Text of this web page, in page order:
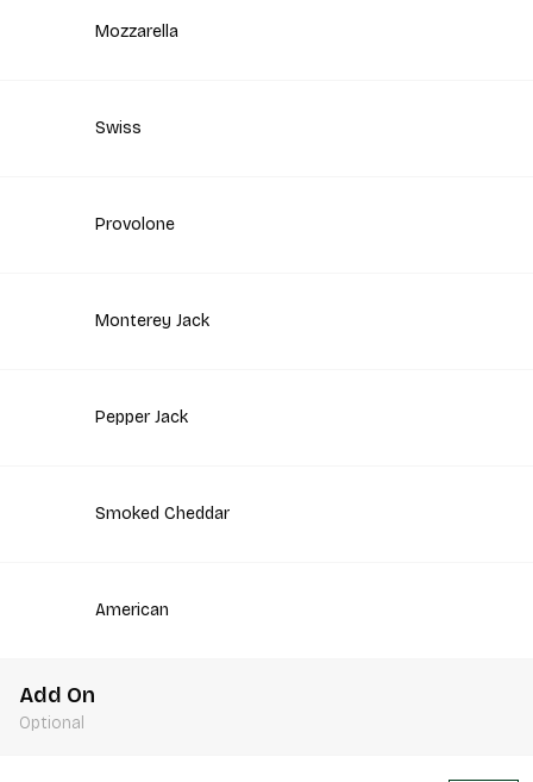
Mozzarella
Swiss
Provolone
Monterey Jack
Pepper Jack
Smoked Cheddar
American
Add On
Optional